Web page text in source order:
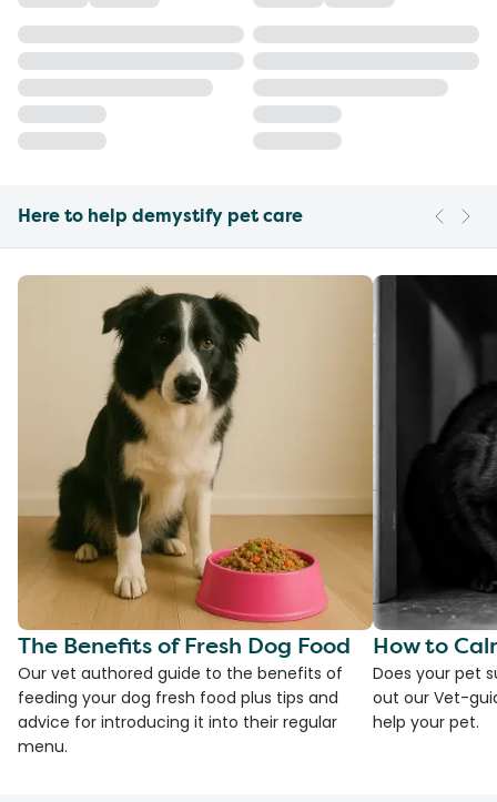
Here to help demystify pet care
The Benefits of Fresh Dog Food
Our vet authored guide to the benefits of
feeding your dog fresh food plus tips and
advice for introducing it into their regular
menu.
How to
Does your pet
out our Vet-
help your pet.